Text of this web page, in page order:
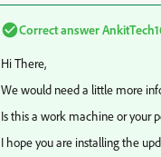
Correct answer
Hi There,
We would need a little more
Is this a work machine or your
I hope you are installing the